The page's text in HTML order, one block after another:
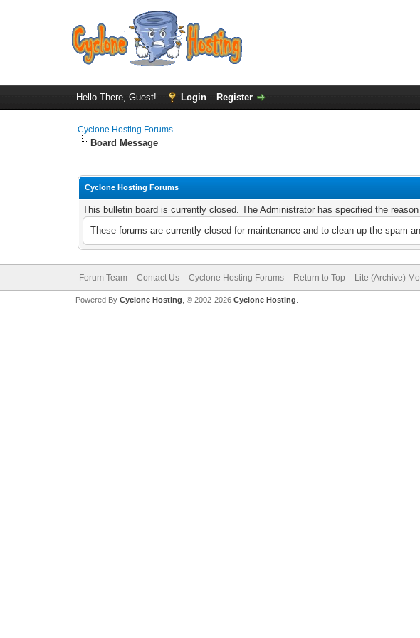
Hello There, Guest! Login Register
Cyclone Hosting Forums
Board Message
Cyclone Hosting Forums
This bulletin board is currently closed. The Administrator has specified the
These forums are currently closed for maintenance and to clean up the spam
Forum Team Contact Us Cyclone Hosting Forums Return to Top Lite (Archive)
Powered By Cyclone Hosting, © 2002-2026 Cyclone Hosting.